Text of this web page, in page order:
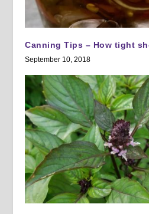
Canning Tips – How tight
September 10, 2018